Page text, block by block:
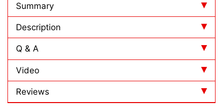
Summary
Description
Reviews
Q & A
Video